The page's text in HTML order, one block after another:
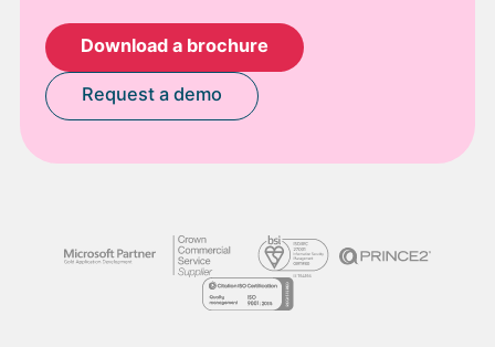
Download a brochure
Request a demo